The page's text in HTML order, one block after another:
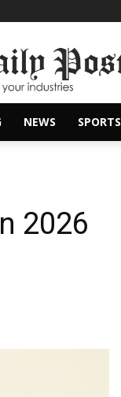
NEWS SPORTS
2026